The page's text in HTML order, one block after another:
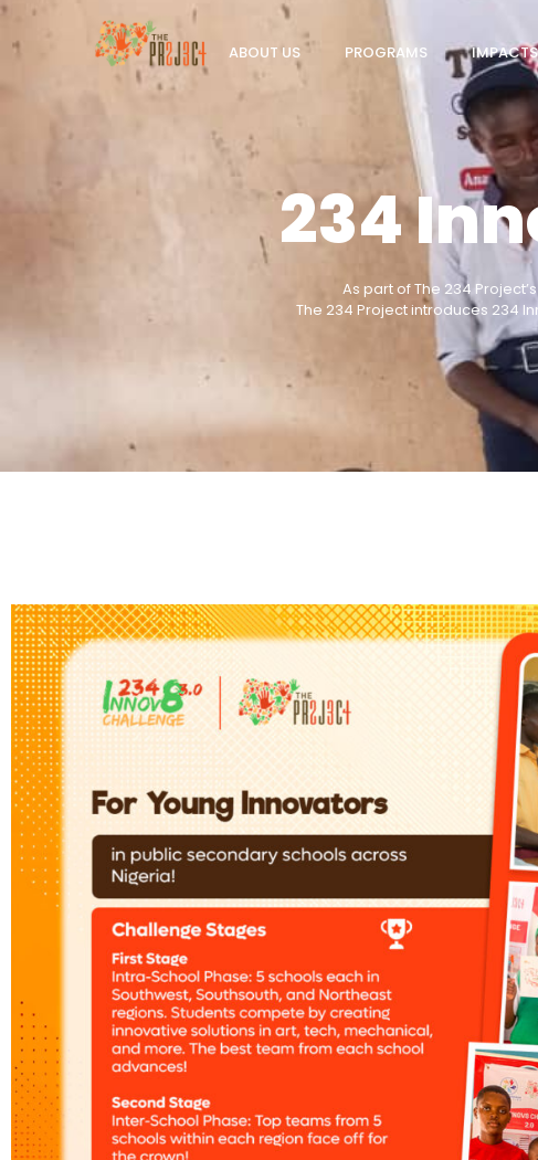
ABOUT US PROGRAMS IMPACTS
234
As part of The 234
The 234 Project introduces 234